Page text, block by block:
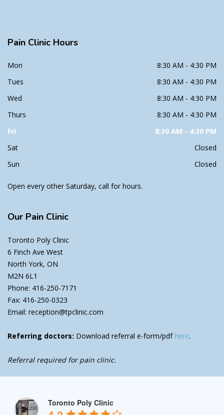
Pain Clinic Hours
Mon
8:30 AM - 4:30 PM
Tues
8:30 AM - 4:30 PM
Wed
8:30 AM - 4:30 PM
Thurs
8:30 AM - 4:30 PM
Fri
8:30 AM - 4:30 PM
Sat
Closed
Sun
Closed
Open every other Saturday, call for hours.
Our Pain Clinic
Toronto Poly Clinic
6 Finch Ave West
North York, ON
M2N 6L1
Phone: 416-250-7171
Fax: 416-250-0323
Email: reception@tpclinic.com
Referring doctors: Download referral e-form/pdf here.
Referral required for pain clinic.
Toronto Poly Clinic